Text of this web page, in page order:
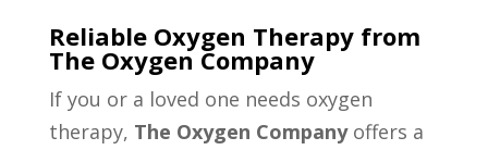
Reliable Oxygen Therapy from
The Oxygen Company
If you or a loved one needs oxygen
therapy, The Oxygen Companyoffers a